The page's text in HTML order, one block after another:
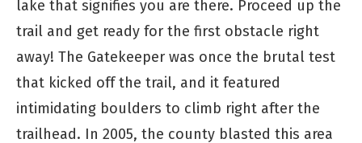
lake that signifies you are there. Proceed up the
trail and get ready for the first obstacle right
away! The Gatekeeper was once the brutal test
that kicked off the trail, and it featured
intimidating boulders to climb right after the
trailhead. In 2005, the county blasted this area